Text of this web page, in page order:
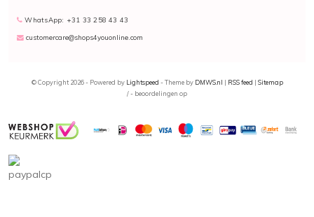
WhatsApp: +31 33 258 43 43
customercare@shops4youonline.com
© Copyright 2026 - Powered by Lightspeed - Theme by DMWS.nl | RSS feed | Sitemap
/- beoordelingen op